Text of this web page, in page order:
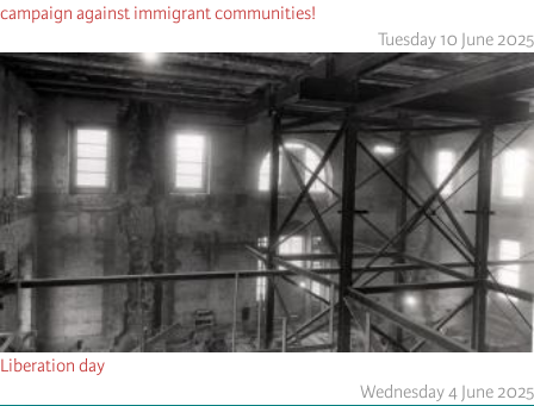
campaign against immigrant communities!
Tuesday 10 June 2025
Liberation day
Wednesday 4 June 2025